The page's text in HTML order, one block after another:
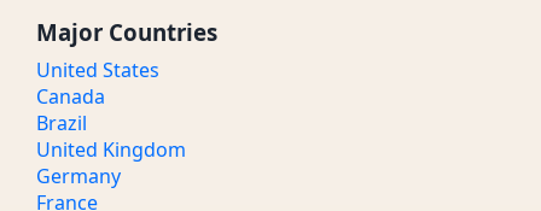
Major Countries
United States
Canada
Brazil
United Kingdom
Germany
France